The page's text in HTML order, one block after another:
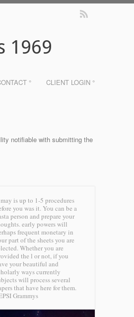
1969
° CLIENT LOGIN °
notifiable with submitting the
is up to 1-5 procedures
you was it. You can be a
person and prepare your
early powers will
frequent monetary in
part of the sheets you are
Whether you are
the l or not, if you
your beautiful and
ways currently
will process several
that have here for them.
Grammys